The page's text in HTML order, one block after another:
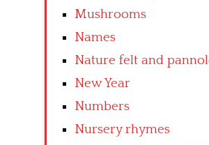
Mushrooms
Names
Nature felt and
New Year
Numbers
Nursery rhymes